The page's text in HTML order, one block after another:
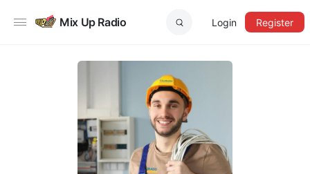
Mix Up Radio Login Register